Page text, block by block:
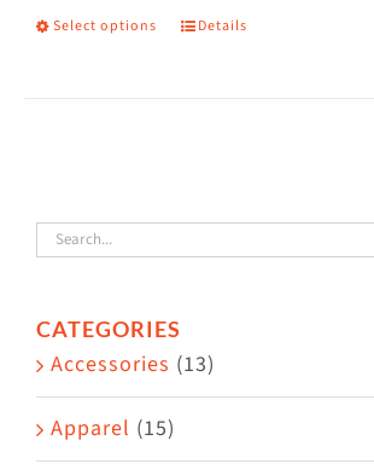
through
Select options
This
The
options
chosen
the
Details
CATEGORIES
Accessories (13)
Apparel (15)